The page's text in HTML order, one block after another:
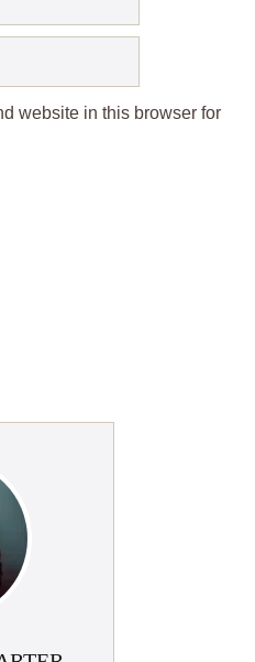
website in this browser for